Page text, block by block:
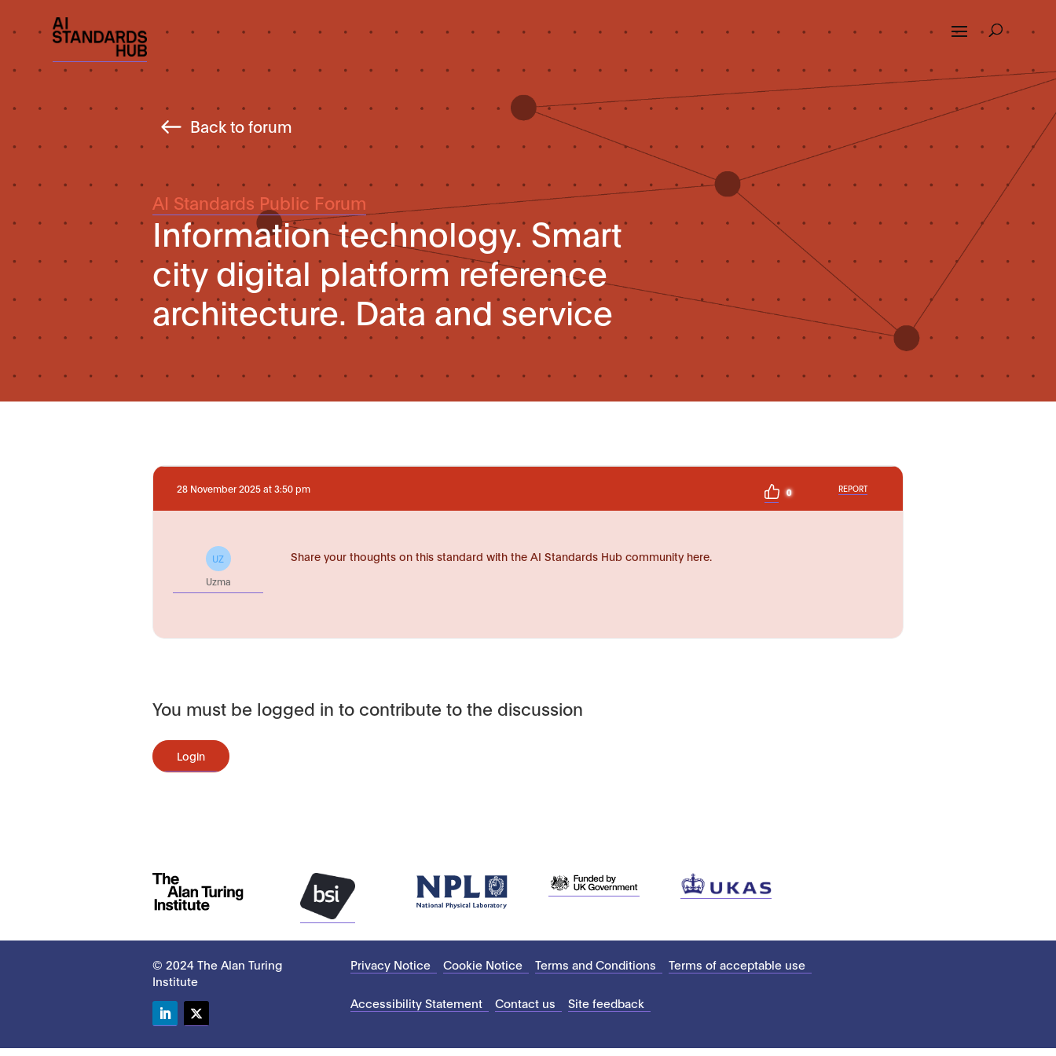
Back to forum
AI Standards Public Forum
Information technology. Smart
city digital platform reference
architecture. Data and service
28 November 2025 at 3:50 pm 0 REPORT
UZ
Uzma
Share your thoughts on this standard with the AI Standards Hub community here.
You must be logged in to contribute to the discussion
Login
© 2024 The Alan Turing
Institute
Privacy Notice Cookie Notice Terms and Conditions Terms of acceptable use
Accessibility Statement Contact us Site feedback